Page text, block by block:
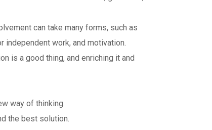
can take many forms, such as
independent work, and motivation.
is a good thing, and enriching it and
way of thinking.
the best solution.